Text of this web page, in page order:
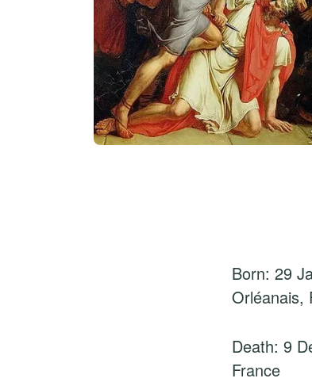
Born: 29
Orléanais,
Death: 9
France